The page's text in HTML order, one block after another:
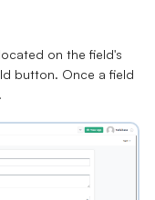
on the field's
button. Once a field